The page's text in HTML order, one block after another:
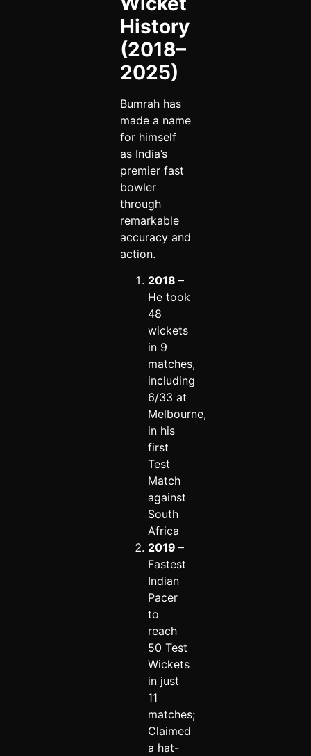
History
(2018–
2025)
Bumrah has
made a name
for himself
as India’s
premier fast
bowler
through
remarkable
accuracy and
action.
2018 –
He took
48
wickets
in 9
matches,
including
6/33 at
Melbourne,
in his
first
Test
Match
against
South
Africa
2019 –
Fastest
Indian
Pacer
to
reach
50 Test
Wickets
in just
11
matches;
Claimed
a hat-